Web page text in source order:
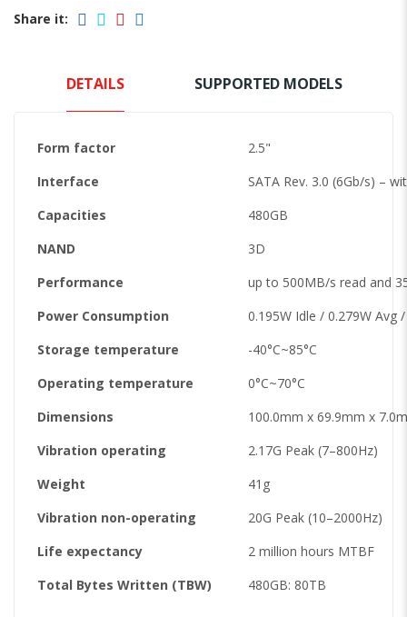
Share it:
DETAILS SUPPORTED MODELS
Form factor
2.5"
Interface
SATA Rev. 3.0 (6Gb/s) –
Capacities
480GB
NAND
3D
Performance
up to 500MB/s read and
Power Consumption
0.195W Idle / 0.279W Avg
Storage temperature
-40°C~85°C
Operating temperature
0°C~70°C
Dimensions
100.0mm x 69.9mm x
Vibration operating
2.17G Peak (7–800Hz)
Weight
41g
Vibration non-operating
20G Peak (10–2000Hz)
Life expectancy
2 million hours MTBF
Total Bytes Written (TBW)
480GB: 80TB